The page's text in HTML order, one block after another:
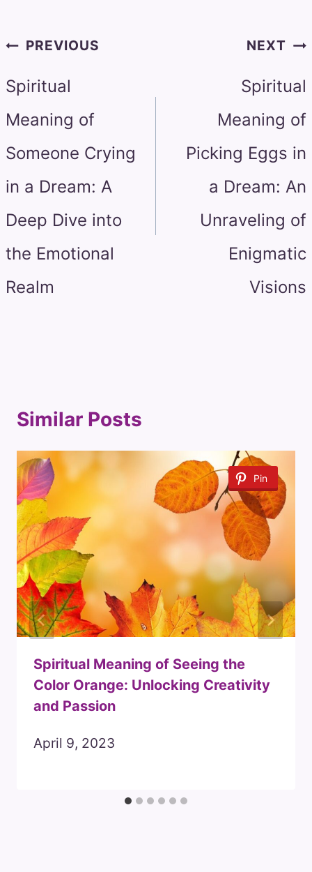
PostPREVIOUS
Spiritual
Meaning of
Someone Crying
in a Dream: A
Deep Dive into
the Emotional
Realm
NEXT
Spiritual
Meaning of
Picking Eggs in
a Dream: An
Unraveling of
Enigmatic
Visions
Similar Posts
Pin
Spiritual Meaning of Seeing the
Color Orange: Unlocking Creativity
and Passion
April 9, 2023